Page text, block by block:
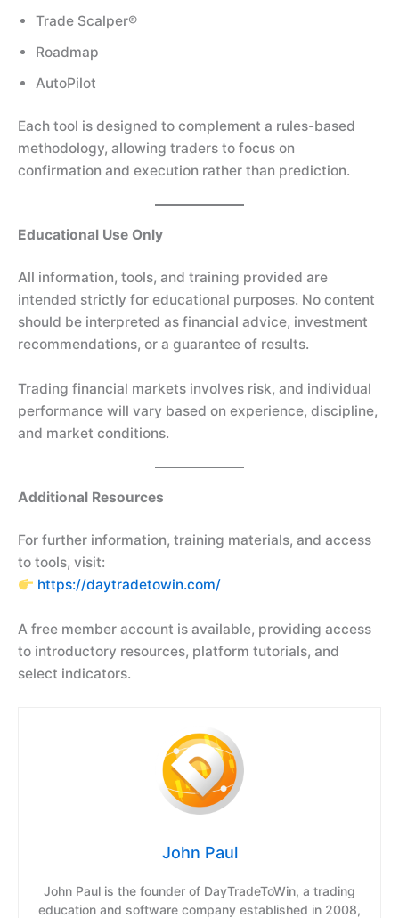
Trade Scalper®
Roadmap
AutoPilot
Each tool is designed to complement a rules-based
methodology, allowing traders to focus on
confirmation and execution rather than prediction.
Educational Use Only
All information, tools, and training provided are
intended strictly for educational purposes. No content
should be interpreted as financial advice, investment
recommendations, or a guarantee of results.
Trading financial markets involves risk, and individual
performance will vary based on experience, discipline,
and market conditions.
Additional Resources
For further information, training materials, and access
to tools, visit:
https://daytradetowin.com/
A free member account is available, providing access
to introductory resources, platform tutorials, and
select indicators.
John Paul
John Paul is the founder of DayTradeToWin, a trading
education and software company established in 2008,